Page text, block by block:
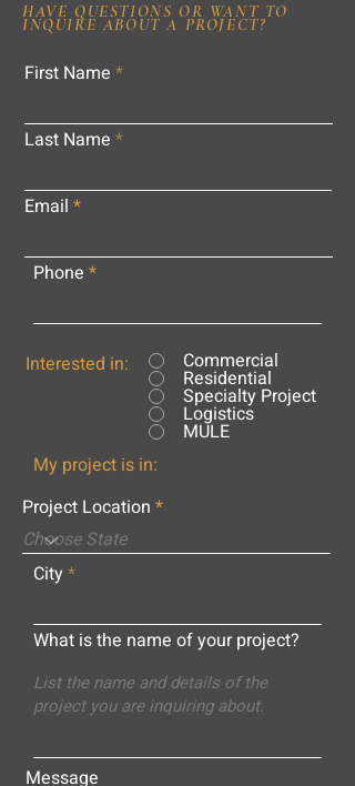
HAVE QUESTIONS OR WANT TO
INQUIRE ABOUT A PROJECT?
First Name
Last Name
Email
Phone
Interested in: Commercial
Residential
Specialty Project
Logistics
MULE
My project is in:
Project Location
City
What is the name of your project?
Message